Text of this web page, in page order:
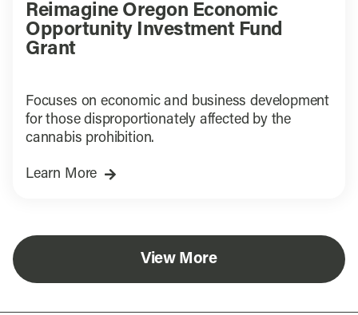
Reimagine Oregon Economic
Opportunity Investment Fund
Grant
Focuses on economic and business development
for those disproportionately affected by the
cannabis prohibition.
Learn More
View More